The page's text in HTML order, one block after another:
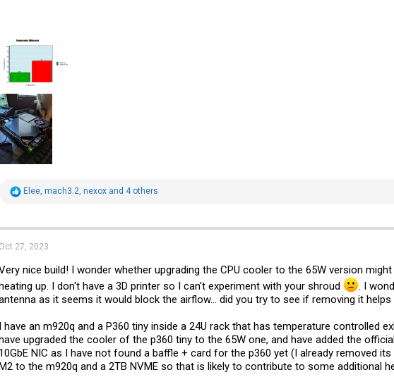
R
t
i
o
s
:
Elee, mach3.2, nexox and 4 others
Oct 27, 2023
nice build! I wonder whether upgrading the CPU cooler to the 65W version
up. I don't have a 3D printer so I can't experiment with your shroud
. I
as it seems it would block the airflow... did you try to see if removing it
I have an m920q and a P360 tiny inside a 24U rack that has temperature controlled
upgraded the cooler of the p360 tiny to the 65W one, and have added the
10GbE NIC as I have not found a baffle + card for the p360 yet (I already removed
to the m920q and a 2TB NVME so that is likely to contribute to some additional